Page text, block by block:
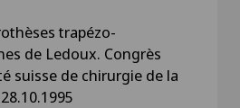
trapézo-
de Ledoux. Congrès
suisse de chirurgie de la